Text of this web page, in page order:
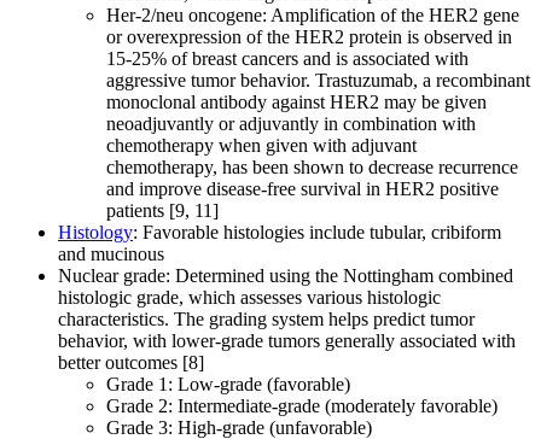
Her-2/neu oncogene: Amplification of the HER2 gene
or overexpression of the HER2 protein is observed in
15-25% of breast cancers and is associated with
aggressive tumor behavior. Trastuzumab, a recombinant
monoclonal antibody against HER2 may be given
neoadjuvantly or adjuvantly in combination with
chemotherapy when given with adjuvant
chemotherapy, has been shown to decrease recurrence
and improve disease-free survival in HER2 positive
patients [9, 11]
Histology: Favorable histologies include tubular, cribiform
and mucinous
Nuclear grade: Determined using the Nottingham combined
histologic grade, which assesses various histologic
characteristics. The grading system helps predict tumor
behavior, with lower-grade tumors generally associated with
better outcomes [8]
Grade 1: Low-grade (favorable)
Grade 2: Intermediate-grade (moderately favorable)
Grade 3: High-grade (unfavorable)